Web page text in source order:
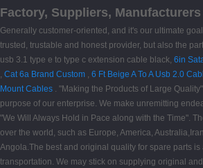
Factory, Suppliers,
Generally customer-oriented, and it's our ultimate
trusted, trustable and honest provider, but also the
usb 3.1 type e to type c extension cable black, 6in
, Cat 6a Brand Custom , 6 Ft Beige A To A Usb 2.0
Mount Cables . "Making the Products of Large
purpose of our enterprise. We make unremitting
"We Will Always Hold in Pace along with the Time".
over the world, such as Europe, America,
Angola.The best and original quality for spare parts is
transportation. We may stick on supplying original